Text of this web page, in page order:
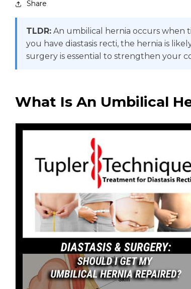
Share
TLDR: An umbilical hernia occurs when
you have diastasis recti, the hernia is
surgery is essential to strengthen your
What Is An Umbilical